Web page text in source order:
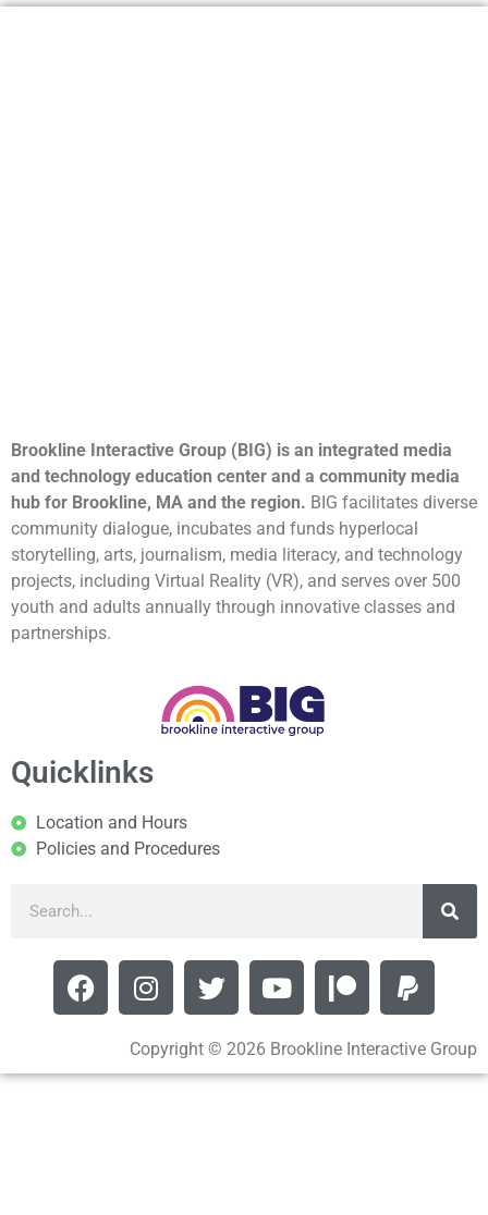
Brookline Interactive Group (BIG) is an integrated media
and technology education center and a community media
hub for Brookline, MA and the region. BIG facilitates diverse
community dialogue, incubates and funds hyperlocal
storytelling, arts, journalism, media literacy, and technology
projects, including Virtual Reality (VR), and serves over 500
youth and adults annually through innovative classes and
partnerships.
Quicklinks
Location and Hours
Policies and Procedures
Copyright © 2026 Brookline Interactive Group